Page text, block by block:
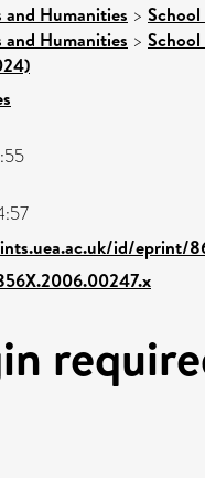
Humanities >
Humanities >
id/eprint/